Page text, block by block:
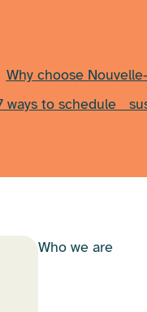
Why choose
ways to schedule
Who we are